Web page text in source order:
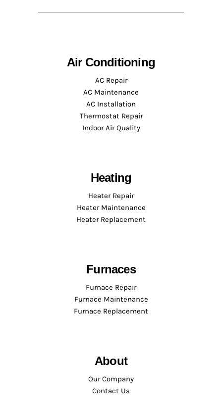
Air Conditioning
AC Repair
AC Maintenance
AC Installation
Thermostat Repair
Indoor Air Quality
Heating
Heater Repair
Heater Maintenance
Heater Replacement
Furnaces
Furnace Repair
Furnace Maintenance
Furnace Replacement
About
Our Company
Contact Us